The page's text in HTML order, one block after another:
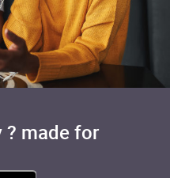
made for